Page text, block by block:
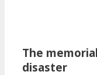
The
disaster